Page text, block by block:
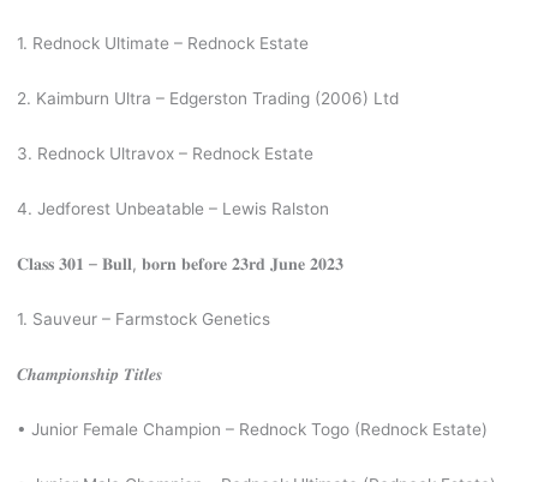
1. Rednock Ultimate – Rednock Estate
2. Kaimburn Ultra – Edgerston Trading (2006) Ltd
3. Rednock Ultravox – Rednock Estate
4. Jedforest Unbeatable – Lewis Ralston
𝐂𝐥𝐚𝐬𝐬 𝟑𝟎𝟏 – 𝐁𝐮𝐥𝐥, 𝐛𝐨𝐫𝐧 𝐛𝐞𝐟𝐨𝐫𝐞 𝟐𝟑𝐫𝐝 𝐉𝐮𝐧𝐞 𝟐𝟎𝟐𝟑
1. Sauveur – Farmstock Genetics
𝑪𝒉𝒂𝒎𝒑𝒊𝒐𝒏𝒔𝒉𝒊𝒑 𝑻𝒊𝒕𝒍𝒆𝒔
• Junior Female Champion – Rednock Togo (Rednock Estate)